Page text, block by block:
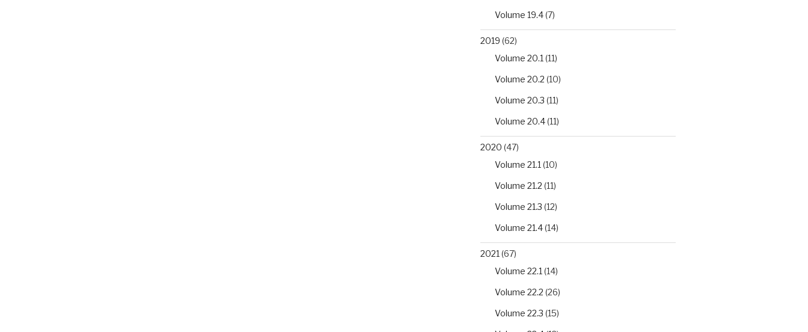
Volume 19.4(7)
2019 (62)
Volume 20.1 (11)
Volume 20.2 (10)
Volume 20.3 (11)
Volume 20.4(11)
2020 (47)
Volume 21.1 (10)
Volume 21.2 (11)
Volume 21.3 (12)
Volume 21.4(14)
2021 (67)
Volume 22.1 (14)
Volume 22.2 (26)
Volume 22.3 (15)